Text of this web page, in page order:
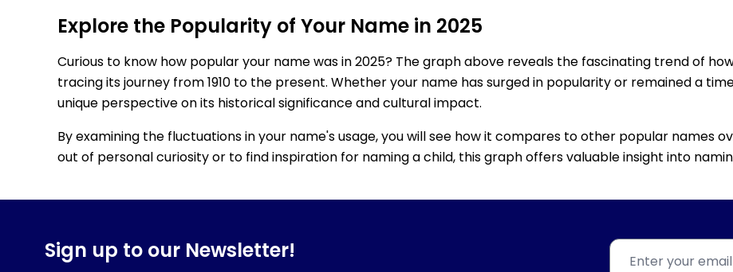
Explore the Popularity of Your Name in 2025
Curious to know how popular your name was in 2025? The graph above reveals the fascinating trend of
tracing its journey from 1910 to the present. Whether your name has surged in popularity or remained a
unique perspective on its historical significance and cultural impact.
By examining the fluctuations in your name's usage, you will see how it compares to other popular names
out of personal curiosity or to find inspiration for naming a child, this graph offers valuable insight into
Sign up to our Newsletter!